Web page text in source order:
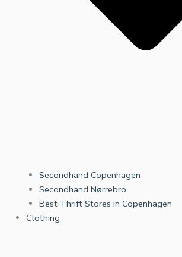
Secondhand Copenhagen
Secondhand Nørrebro
Best Thrift Stores in Copenhagen
Clothing